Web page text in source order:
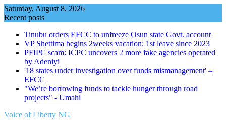
Skip
to
Saturday, August 8, 2026
Recent posts
Tinubu orders EFCC to unfreeze Osun state Govt. account
VP Shettima begins 2weeks vacation; 1st leave since 2023
PFIPC scam: ICPC uncovers 2 more fake agencies operated
by Adeniyi
'18 states under investigation over funds mismanagement' –
EFCC
"We’re borrowing funds to tackle hunger through road
projects" - Umahi
Voice of Liberty NG